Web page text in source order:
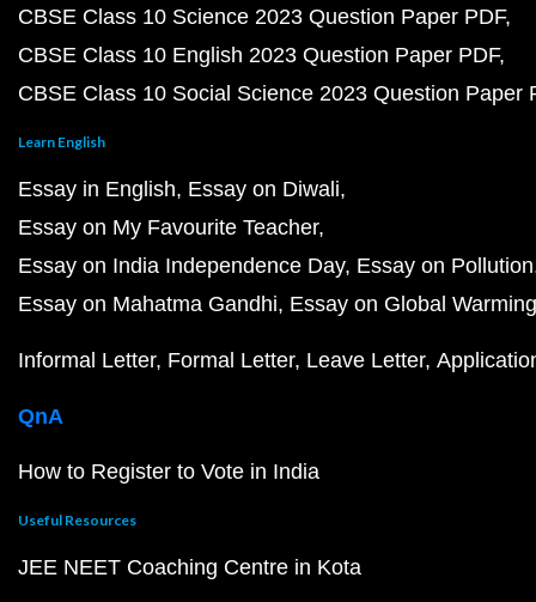
CBSE Class 10 Science 2023 Question Paper PDF
CBSE Class 10 English 2023 Question Paper PDF
CBSE Class 10 Social Science 2023 Question Paper
Learn English
Essay in English Essay on Diwali
Essay on My Favourite Teacher
Essay on India Independence Day Essay on Pollution
Essay on Mahatma Gandhi Essay on Global Warming
Informal Letter Formal Letter Leave Letter
QnA
How to Register to Vote in India
Useful Resources
JEE NEET Coaching Centre in Kota